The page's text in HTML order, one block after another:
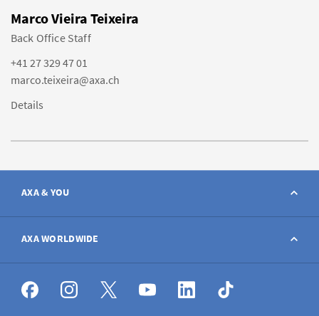
Marco Vieira Teixeira
Back Office Staff
+41 27 329 47 01
marco.teixeira@axa.ch
Details
AXA & YOU
Contact
Report a claim
AXA WORLDWIDE
AXA worldwide